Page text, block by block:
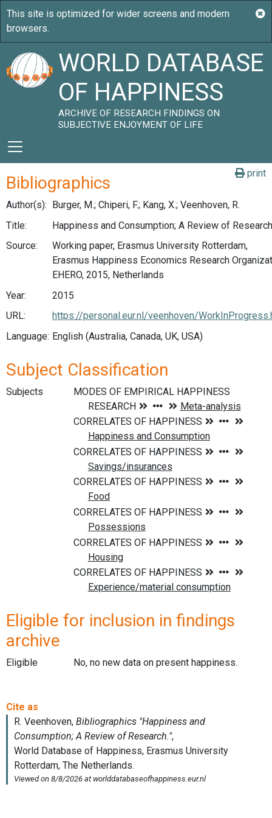
WORLD DATABASE
OF HAPPINESS
ARCHIVE OF RESEARCH FINDINGS ON
SUBJECTIVE ENJOYMENT OF LIFE
print
Bibliographics
Author(s): Burger, M.; Chiperi, F.; Kang, X.; Veenhoven, R.
Title:
Happiness and Consumption; A Review of
Source:
Working paper, Erasmus University Rotterdam,
Erasmus Happiness Economics Research
EHERO, 2015, Netherlands
Year:
2015
URL:
https://personal.eur.nl/veenhoven/
Language: English (Australia, Canada, UK, USA)
Subject Classification
Subjects
Eligible for inclusion in findings
archive
Eligible No, no new data on present happiness.